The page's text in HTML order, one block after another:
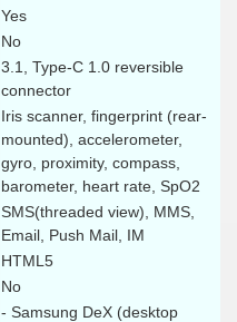
Yes
No
3.1, Type-C 1.0 reversible
connector
Iris scanner, fingerprint (rear-
mounted), accelerometer,
gyro, proximity, compass,
barometer, heart rate, SpO2
SMS(threaded view), MMS,
Email, Push Mail, IM
HTML5
No
- Samsung DeX (desktop